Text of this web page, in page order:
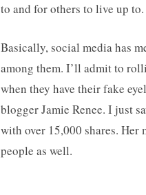
to and for others to live up to.
Basically, social media has
among them. I’ll admit to
when they have their fake
blogger Jamie Renee. I just
with over 15,000 shares.
people as well.